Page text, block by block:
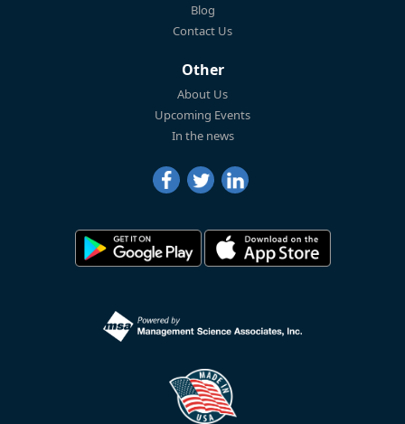
Blog
Contact Us
Other
About Us
Upcoming Events
In the news